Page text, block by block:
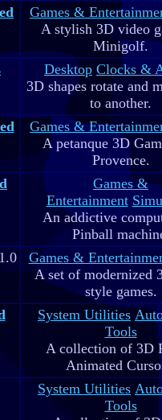
Games &
A stylish 3D video
Minigolf.
Desktop Clocks &
3D shapes rotate and
to another.
Games &
A petanque 3D
Provence.
Games &
Entertainment
An addictive
Pinball
Games &
A set of modernized
style games.
System Utilities
Tools
A collection of 3D
Animated
System Utilities
Tools